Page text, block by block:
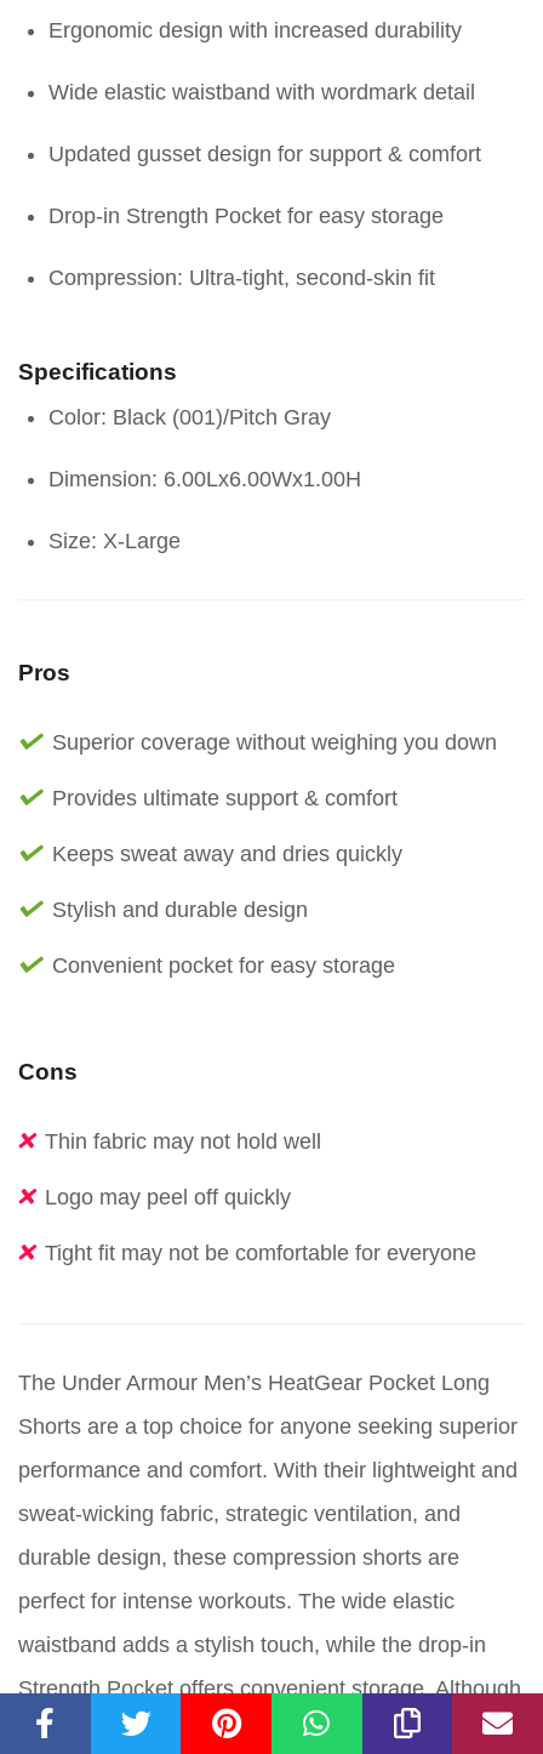
Ergonomic design with increased durability
Wide elastic waistband with wordmark detail
Updated gusset design for support & comfort
Drop-in Strength Pocket for easy storage
Compression: Ultra-tight, second-skin fit
Specifications
Color: Black (001)/Pitch Gray
Dimension: 6.00Lx6.00Wx1.00H
Size: X-Large
Pros
Superior coverage without weighing you down
Provides ultimate support & comfort
Keeps sweat away and dries quickly
Stylish and durable design
Convenient pocket for easy storage
Cons
Thin fabric may not hold well
Logo may peel off quickly
Tight fit may not be comfortable for everyone
The Under Armour Men’s HeatGear Pocket Long
Shorts are a top choice for anyone seeking superior
performance and comfort. With their lightweight and
sweat-wicking fabric, strategic ventilation, and
durable design, these compression shorts are
perfect for intense workouts. The wide elastic
waistband adds a stylish touch, while the drop-in
Strength Pocket offers convenient storage. Although
the tight fit may not be comfortable for everyone,